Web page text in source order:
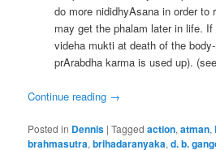
do more nididhyAsana in order to
may get the phalam later in life.
videha mukti at death of the
prArabdha karma is used up).
Continue reading →
Posted in Dennis |Tagged action,atman,
brahmasutra,brihadaranyaka,d. b.